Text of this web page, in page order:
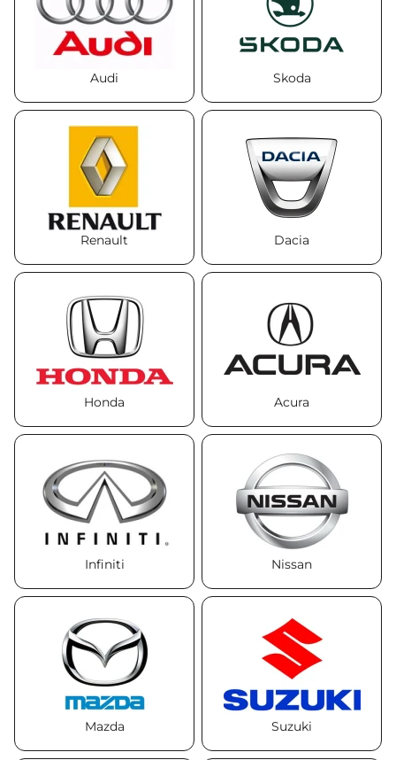
Audi Skoda
Renault Dacia
Honda Acura
Infiniti Nissan
Mazda Suzuki